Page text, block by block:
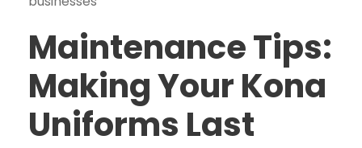
Maintenance Tips:
Making Your Kona
Uniforms Last